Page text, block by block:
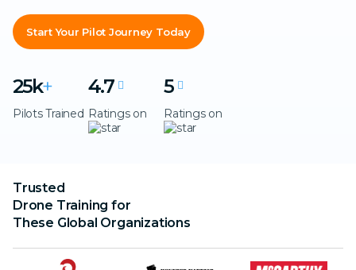
Start Your Pilot Journey Today
25k+
Pilots Trained
4.7
Ratings on
5
Ratings on
Trusted
Drone Training for
These Global Organizations